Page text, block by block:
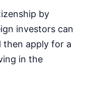
by
investors can
then apply for a
in the